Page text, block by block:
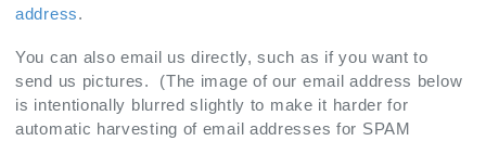
address.
You can also email us directly, such as if you want to
send us pictures. (The image of our email address below
is intentionally blurred slightly to make it harder for
automatic harvesting of email addresses for SPAM